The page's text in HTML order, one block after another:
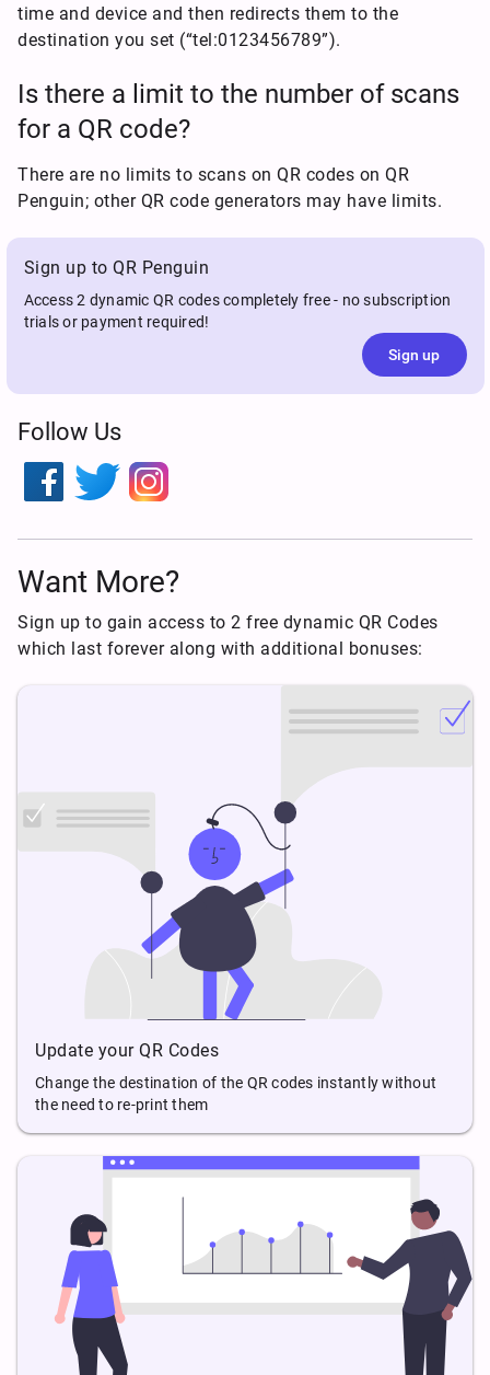
time and device and then redirects them to the
destination you set (“tel:0123456789”).
Is there a limit to the number of scans
for a QR code?
There are no limits to scans on QR codes on QR
Penguin; other QR code generators may have limits.
Sign up to QR Penguin
Access 2 dynamic QR codes completely free - no subscription
trials or payment required!
Sign up
Follow Us
Want More?
Sign up to gain access to 2 free dynamic QR Codes
which last forever along with additional bonuses:
Update your QR Codes
Change the destination of the QR codes instantly without
the need to re-print them